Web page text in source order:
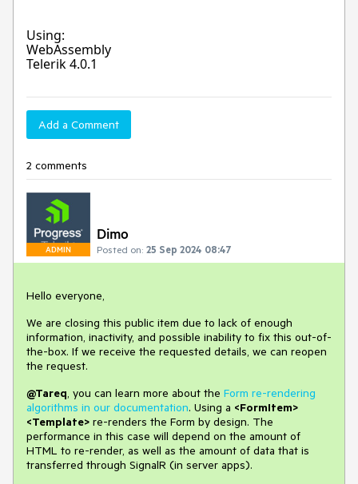
Using:
WebAssembly
Telerik 4.0.1
Add a Comment
2 comments
ADMIN
Dimo
Posted on: 25 Sep 2024 08:47
Hello everyone,
We are closing this public item due to lack of enough
information, inactivity, and possible inability to fix this out-of-
the-box. If we receive the requested details, we can reopen
the request.
@Tareq, you can learn more about the Form re-rendering
algorithms in our documentation. Using a <FormItem>
<Template> re-renders the Form by design. The
performance in this case will depend on the amount of
HTML to re-render, as well as the amount of data that is
transferred through SignalR (in server apps).